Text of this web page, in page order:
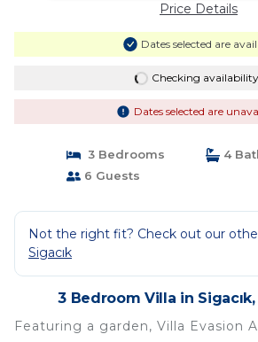
Price Details
Dates selected are
Checking
Dates selected are
3 Bedrooms
4
6 Guests
Not the right fit? Check out our
Sigacık
3 Bedroom Villa in
Featuring a garden, Villa Evasion